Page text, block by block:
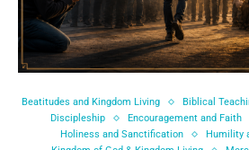
Beatitudes and Kingdom Living Biblical
Discipleship
Encouragement and Faith
Holiness and Sanctification
Humility